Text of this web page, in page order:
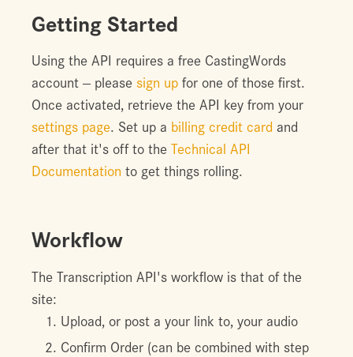
Getting Started
Using the API requires a free CastingWords
account -- please sign up for one of those first.
Once activated, retrieve the API key from your
settings page. Set up a billing credit card and
after that it's off to the Technical API
Documentation to get things rolling.
Workflow
The Transcription API's workflow is that of the
site:
Upload, or post a your link to, your audio
Confirm Order (can be combined with step